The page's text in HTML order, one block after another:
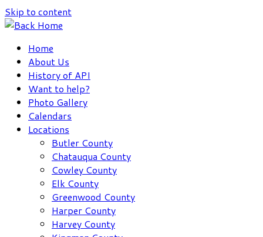
Skip to content
Home
About Us
History of API
Want to help?
Photo Gallery
Calendars
Locations
Butler County
Chatauqua County
Cowley County
Elk County
Greenwood County
Harper County
Harvey County